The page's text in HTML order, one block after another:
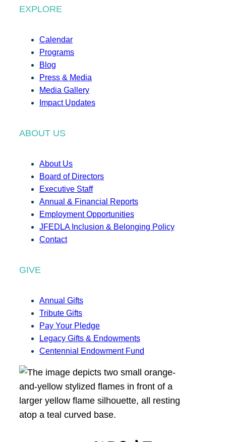
EXPLORE
Calendar
Programs
Blog
Press & Media
Media Gallery
Impact Updates
ABOUT US
About Us
Board of Directors
Executive Staff
Annual & Financial Reports
Employment Opportunities
JFEDLA Inclusion & Belonging Policy
Contact
GIVE
Annual Gifts
Tribute Gifts
Pay Your Pledge
Legacy Gifts & Endowments
Centennial Endowment Fund